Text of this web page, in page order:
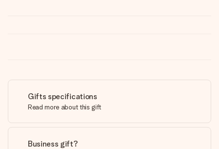
Gifts specifications
Read more about this gift
Business gift?